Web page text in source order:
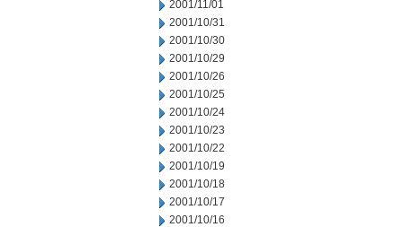
2001/11/01
2001/10/31
2001/10/30
2001/10/29
2001/10/26
2001/10/25
2001/10/24
2001/10/23
2001/10/22
2001/10/19
2001/10/18
2001/10/17
2001/10/16